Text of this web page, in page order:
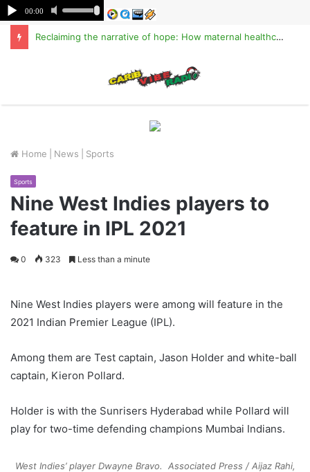
Reclaiming the narrative of hope: How maternal healthcare is pioneering Haiti’s true stabilization
Home News Sports
Sports
Nine West Indies players to
feature in IPL 2021
0 323 Less than a minute
Nine West Indies players were among will feature in the
2021 Indian Premier League (IPL).
Among them are Test captain, Jason Holder and white-ball
captain, Kieron Pollard.
Holder is with the Sunrisers Hyderabad while Pollard will
play for two-time defending champions Mumbai Indians.
West Indies’ player Dwayne Bravo. Associated Press / Aijaz Rahi,